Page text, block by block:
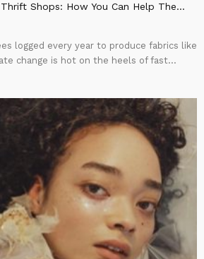
Shops: How You Can Help The...
logged every year to produce fabrics like
change is hot on the heels of fast...